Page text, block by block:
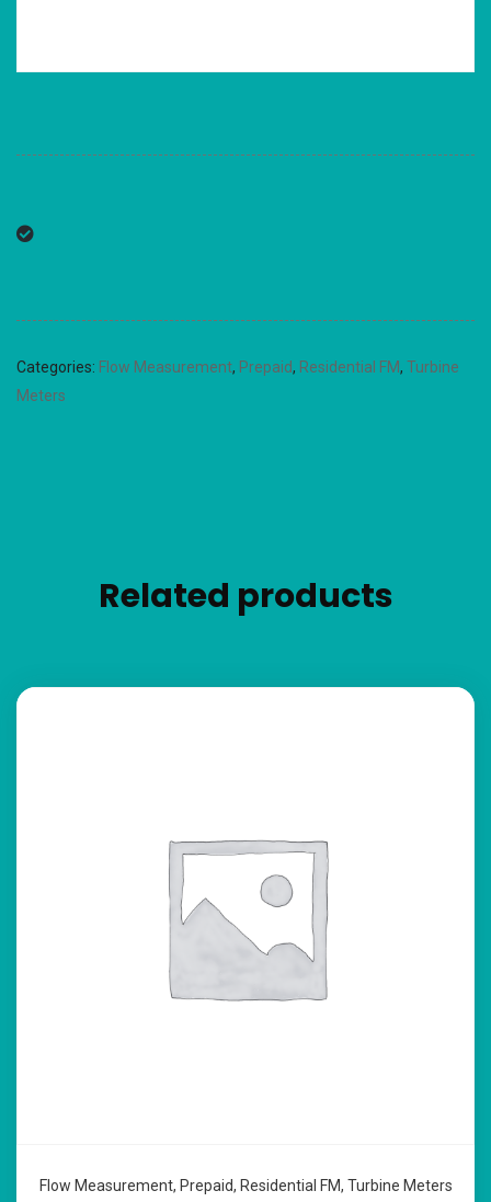
Categories: Flow Measurement, Prepaid, Residential FM, Turbine
Meters
Related products
Flow Measurement, Prepaid, Residential FM, Turbine Meters